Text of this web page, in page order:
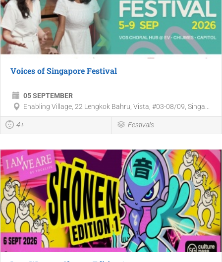
Voices of Singapore Festival
05 SEPTEMBER
Enabling Village, 22 Lengkok Bahru, Vista, #03-08/09, Singa...
4+ Festivals